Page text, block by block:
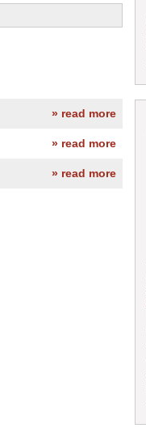
» read more
» read more
» read more